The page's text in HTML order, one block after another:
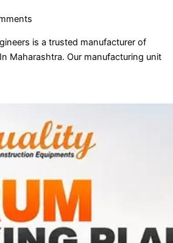
is a trusted manufacturer of
Maharashtra. Our manufacturing unit